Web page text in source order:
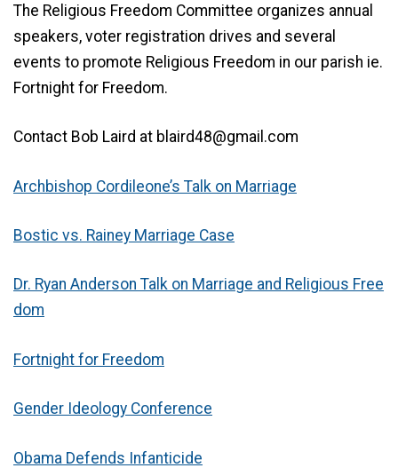
The Religious Freedom Committee organizes annual
speakers, voter registration drives and several
events to promote Religious Freedom in our parish ie.
Fortnight for Freedom.
Contact Bob Laird at blaird48@gmail.com
Archbishop Cordileone’s Talk on Marriage
Bostic vs. Rainey Marriage Case
Dr. Ryan Anderson Talk on Marriage and Religious Free
dom
Fortnight for Freedom
Gender Ideology Conference
Obama Defends Infanticide